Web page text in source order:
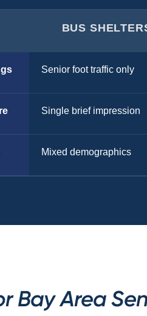
BUS
Senior foot traffic only
Single brief impression
Mixed demographics
Bay Area